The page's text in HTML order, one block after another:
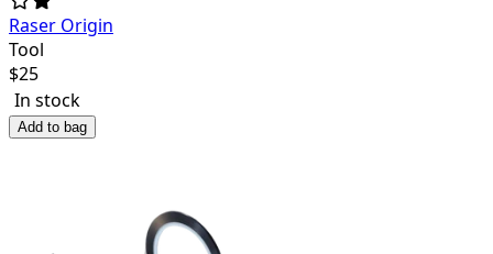
Raser Origin
Tool
$25
In stock
Add to bag